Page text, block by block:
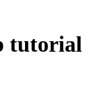
tutorial